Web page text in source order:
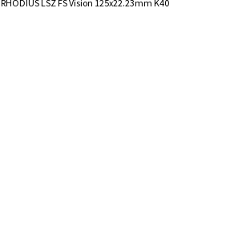
RHODIUS LSZ FS Vision 125x22.23mm K40